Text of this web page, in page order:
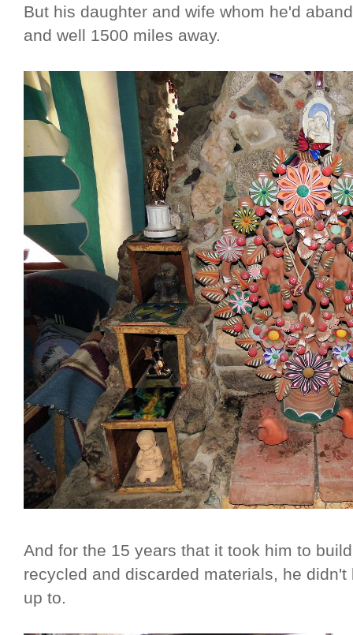
But his daughter and wife whom he'd
and well 1500 miles away.
And for the 15 years that it took him to
recycled and discarded materials, he
up to.